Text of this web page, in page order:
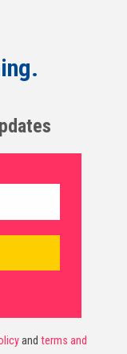
and terms and